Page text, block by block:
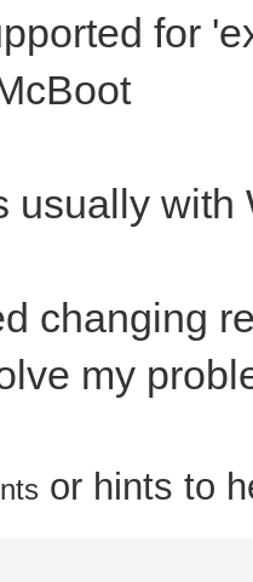
for
usually with
changing
my
or hints to